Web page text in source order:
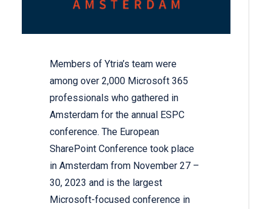
Members of Ytria’s team were
among over 2,000 Microsoft 365
professionals who gathered in
Amsterdam for the annual ESPC
conference. The European
SharePoint Conference took place
in Amsterdam from November 27 –
30, 2023 and is the largest
Microsoft-focused conference in